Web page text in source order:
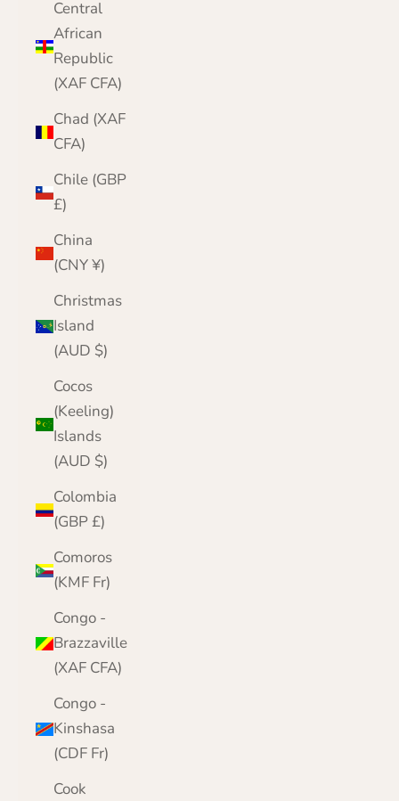
Central
African
Republic
(XAF CFA)
Chad (XAF
CFA)
Chile (GBP
£)
China
(CNY ¥)
Christmas
Island
(AUD $)
Cocos
(Keeling)
Islands
(AUD $)
Colombia
(GBP £)
Comoros
(KMF Fr)
Congo -
Brazzaville
(XAF CFA)
Congo -
Kinshasa
(CDF Fr)
Cook